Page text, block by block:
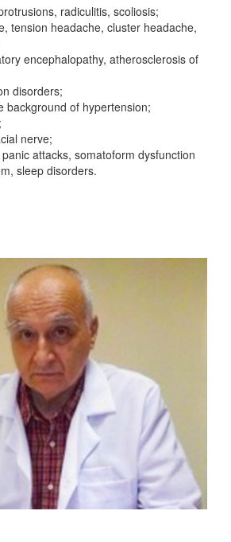
radiculitis, scoliosis;
tension headache, cluster headache,
encephalopathy, atherosclerosis of
disorders;
background of hypertension;
nerve;
attacks, somatoform dysfunction
sleep disorders.